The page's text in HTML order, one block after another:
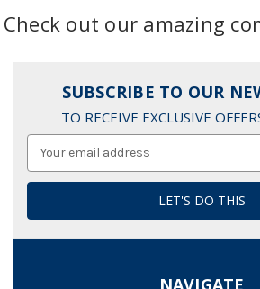
Check out our amazing
SUBSCRIBE TO OUR
TO RECEIVE EXCLUSIVE
NAVIGATE